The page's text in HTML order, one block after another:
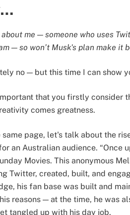
me — someone who uses
— so won’t Musk's plan make it
no — but this time I can show
that you firstly
comes greatness.
same page, let's talk about the
an Australian audience. “Once
Movies. This anonymous
Twitter, created, built, and
his fan base was built and
reasons — at the time, he was
tangled up with his day job.